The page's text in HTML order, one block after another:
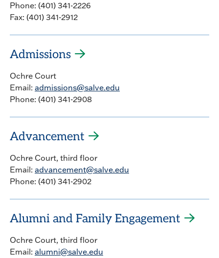
Phone: (401) 341-2226
Fax: (401) 341-2912
Admissions
Ochre Court
Email: admissions@salve.edu
Phone: (401) 341-2908
Advancement
Ochre Court, third floor
Email: advancement@salve.edu
Phone: (401) 341-2902
Alumni and Family Engagement
Ochre Court, third floor
Email: alumni@salve.edu